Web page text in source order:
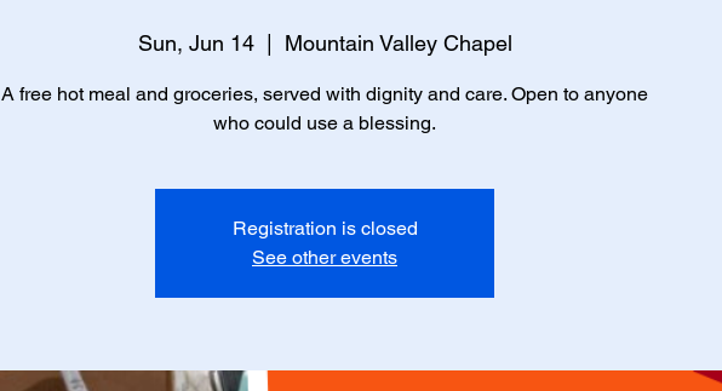
Sun, Jun 14
  |
Mountain Valley Chapel
A free hot meal and groceries, served with dignity and care. Open to anyone
who could use a blessing.
Registration is closed
See other events